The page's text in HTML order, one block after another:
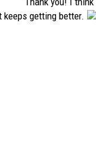
keeps getting better.